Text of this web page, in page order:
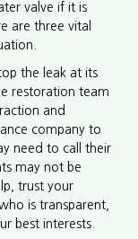
valve if it is
are three vital
the leak at its
restoration team
and
company to
need to call their
may not be
trust your
is transparent,
best interests.